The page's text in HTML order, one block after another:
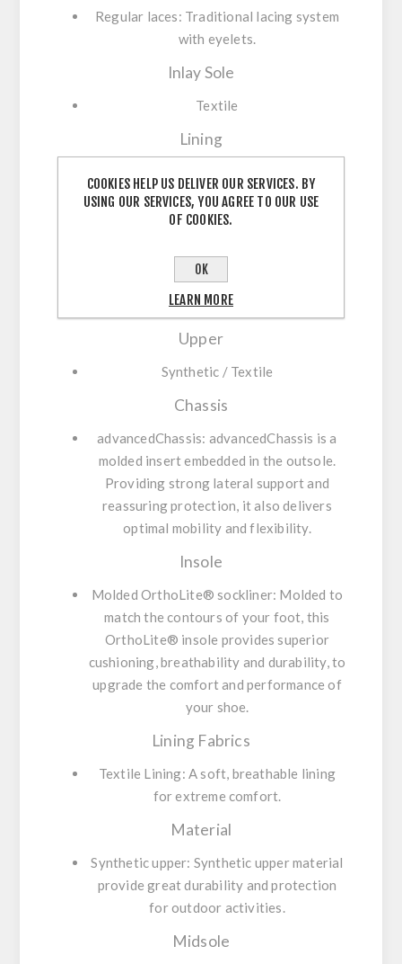
Regular laces: Traditional lacing system
with eyelets.
Inlay Sole
Textile
Lining
Membrane
Outsole
Rubber
Upper
Synthetic / Textile
Chassis
advancedChassis: advancedChassis is a
molded insert embedded in the outsole.
Providing strong lateral support and
reassuring protection, it also delivers
optimal mobility and flexibility.
Insole
Molded OrthoLite® sockliner: Molded to
match the contours of your foot, this
OrthoLite® insole provides superior
cushioning, breathability and durability, to
upgrade the comfort and performance of
your shoe.
Lining Fabrics
Textile Lining: A soft, breathable lining
for extreme comfort.
Material
Synthetic upper: Synthetic upper material
provide great durability and protection
for outdoor activities.
Midsole
COOKIES HELP US DELIVER OUR SERVICES. BY
USING OUR SERVICES, YOU AGREE TO OUR USE
OF COOKIES.
OK
LEARN MORE